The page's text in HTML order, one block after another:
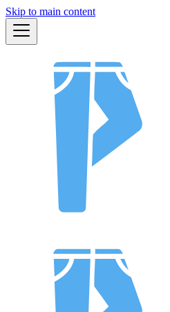
Skip to main content